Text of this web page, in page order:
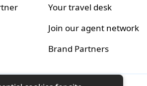
Your travel desk
Join our agent network
Brand Partners